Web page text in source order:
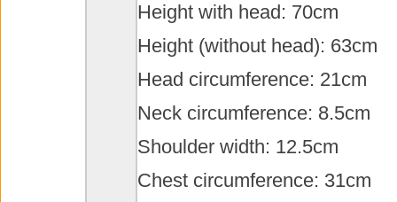
Height with head: 70cm
Height (without head): 63cm
Head circumference: 21cm
Neck circumference: 8.5cm
Shoulder width: 12.5cm
Chest circumference: 31cm